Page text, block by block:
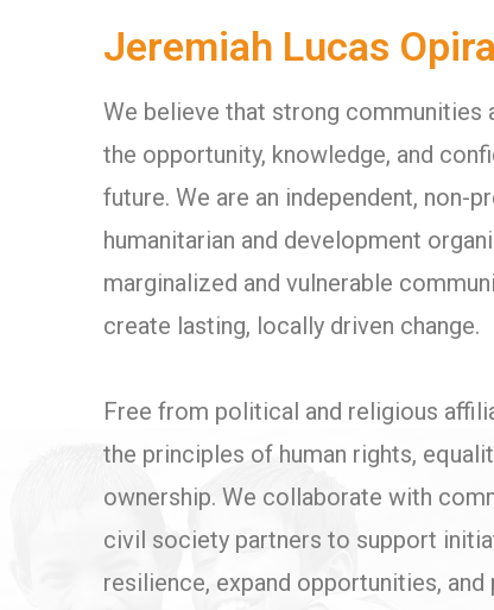
Jeremiah Lucas
We believe that strong communities
the opportunity, knowledge, and
future. We are an independent, non-
humanitarian and development
marginalized and vulnerable
create lasting, locally driven change.
Free from political and religious
the principles of human rights,
ownership. We collaborate with
civil society partners to support
resilience, expand opportunities,